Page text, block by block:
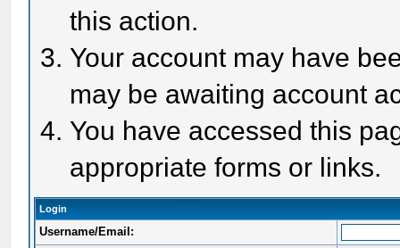
this action.
Your account may have
may be awaiting account
You have accessed this
appropriate forms or links.
Login
Username/Email: